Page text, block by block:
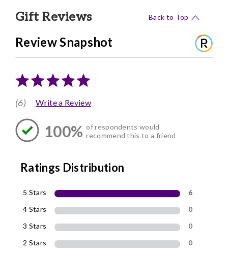
Gift Reviews Back to Top
Review Snapshot
(6) Write a Review
100% of respondents would
recommend this to a friend
Ratings Distribution
5 Stars
6
4 Stars
0
3 Stars
0
2 Stars
0